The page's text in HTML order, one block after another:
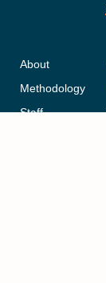
About
Methodology
Staff